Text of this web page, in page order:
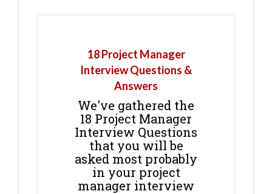
18 Project Manager
Interview Questions &
Answers
We've gathered the
18 Project Manager
Interview Questions
that you will be
asked most probably
in your project
manager interview